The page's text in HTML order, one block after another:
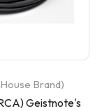
Brand)
Geistnote's